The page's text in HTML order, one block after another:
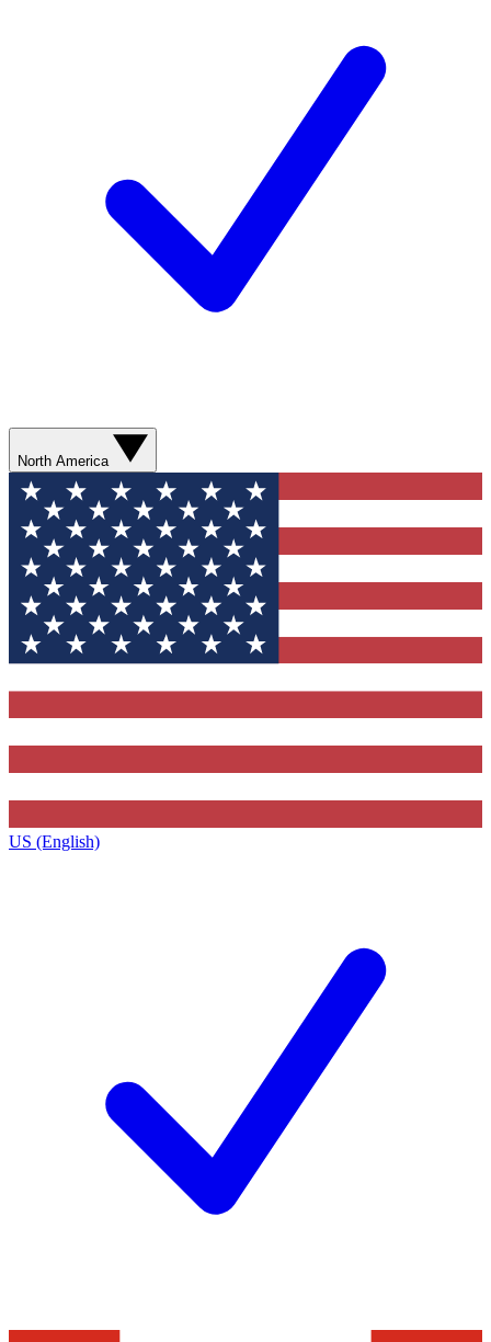
North America
US (English)